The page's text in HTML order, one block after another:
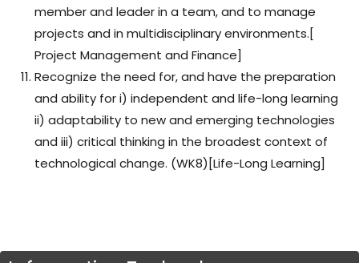
member and leader in a team, and to manage
projects and in multidisciplinary environments.[
Project Management and Finance]
Recognize the need for, and have the preparation
and ability for i) independent and life-long learning
ii) adaptability to new and emerging technologies
and iii) critical thinking in the broadest context of
technological change. (WK8)[Life-Long Learning]